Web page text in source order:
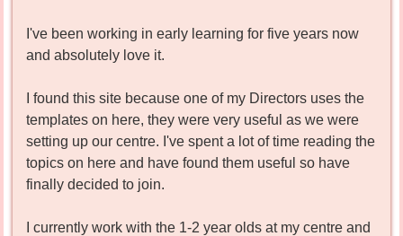
I've been working in early learning for five years now
and absolutely love it.
I found this site because one of my Directors uses the
templates on here, they were very useful as we were
setting up our centre. I've spent a lot of time reading the
topics on here and have found them useful so have
finally decided to join.
I currently work with the 1-2 year olds at my centre and